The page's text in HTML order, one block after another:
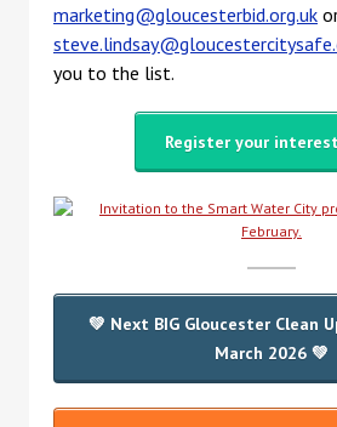
marketing@gloucesterbid.org.uk
you to the list.
Register your
💚 Next BIG Gloucester Clean
March 2026 💚